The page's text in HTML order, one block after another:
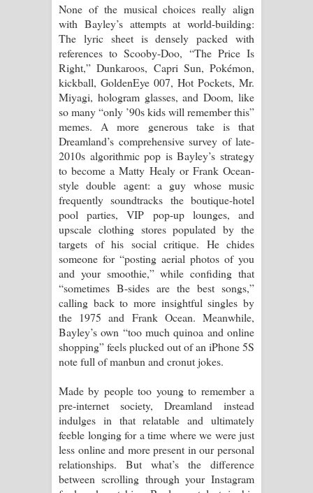
None of the musical choices really align
with Bayley’s attempts at world-building:
The lyric sheet is densely packed with
references to Scooby-Doo, “The Price Is
Right,” Dunkaroos, Capri Sun, Pokémon,
kickball, GoldenEye 007, Hot Pockets, Mr.
Miyagi, hologram glasses, and Doom, like
so many “only ’90s kids will remember this”
memes. A more generous take is that
Dreamland’s comprehensive survey of late-
2010s algorithmic pop is Bayley’s strategy
to become a Matty Healy or Frank Ocean-
style double agent: a guy whose music
frequently soundtracks the boutique-hotel
pool parties, VIP pop-up lounges, and
upscale clothing stores populated by the
targets of his social critique. He chides
someone for “posting aerial photos of you
and your smoothie,” while confiding that
“sometimes B-sides are the best songs,”
calling back to more insightful singles by
the 1975 and Frank Ocean. Meanwhile,
Bayley’s own “too much quinoa and online
shopping” feels plucked out of an iPhone 5S
note full of manbun and cronut jokes.
Made by people too young to remember a
pre-internet society, Dreamland instead
indulges in that relatable and ultimately
feeble longing for a time where we were just
less online and more present in our personal
relationships. But what’s the difference
between scrolling through your Instagram